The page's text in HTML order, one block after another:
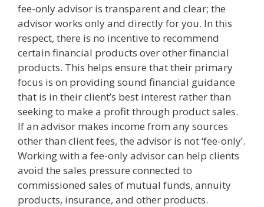
fee-only advisor is transparent and clear; the
advisor works only and directly for you. In this
respect, there is no incentive to recommend
certain financial products over other financial
products. This helps ensure that their primary
focus is on providing sound financial guidance
that is in their client’s best interest rather than
seeking to make a profit through product sales.
If an advisor makes income from any sources
other than client fees, the advisor is not ‘fee-only’.
Working with a fee-only advisor can help clients
avoid the sales pressure connected to
commissioned sales of mutual funds, annuity
products, insurance, and other products.